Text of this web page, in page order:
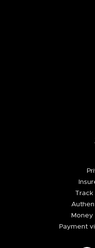
Track
Money
Payment